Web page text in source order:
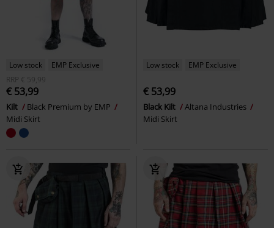
Low stock
EMP Exclusive
RRP
€ 59,99
€ 53,99
Kilt
Black Premium by EMP
Midi Skirt
Low stock EMP Exclusive
€ 53,99
Black Kilt
Altana Industries
Midi Skirt